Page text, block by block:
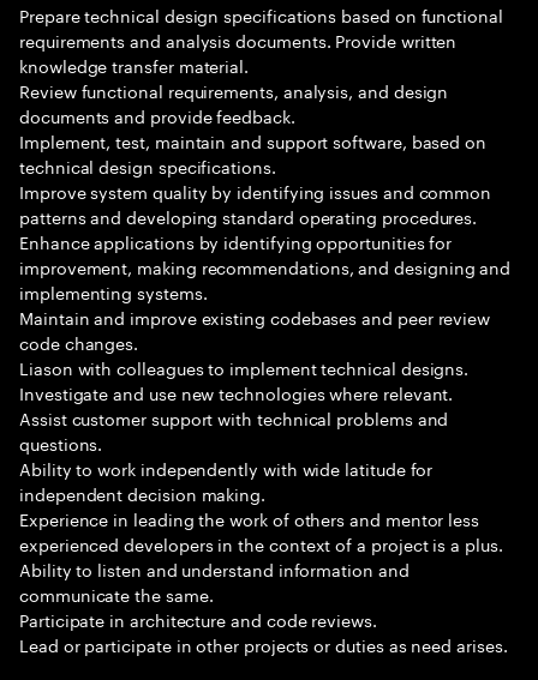
Prepare technical design specifications based on functional
requirements and analysis documents. Provide written
knowledge transfer material.
Review functional requirements, analysis, and design
documents and provide feedback.
Implement, test, maintain and support software, based on
technical design specifications.
Improve system quality by identifying issues and common
patterns and developing standard operating procedures.
Enhance applications by identifying opportunities for
improvement, making recommendations, and designing and
implementing systems.
Maintain and improve existing codebases and peer review
code changes.
Liason with colleagues to implement technical designs.
Investigate and use new technologies where relevant.
Assist customer support with technical problems and
questions.
Ability to work independently with wide latitude for
independent decision making.
Experience in leading the work of others and mentor less
experienced developers in the context of a project is a plus.
Ability to listen and understand information and
communicate the same.
Participate in architecture and code reviews.
Lead or participate in other projects or duties as need arises.